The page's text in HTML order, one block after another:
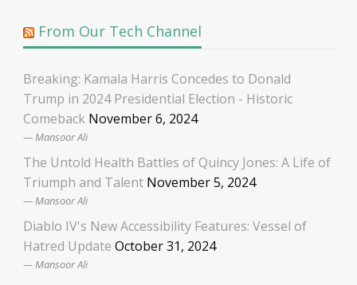
From Our Tech Channel
Breaking: Kamala Harris Concedes to Donald
Trump in 2024 Presidential Election - Historic
Comeback November 6, 2024
Mansoor Ali
The Untold Health Battles of Quincy Jones: A Life of
Triumph and Talent November 5, 2024
Mansoor Ali
Diablo IV's New Accessibility Features: Vessel of
Hatred Update October 31, 2024
Mansoor Ali